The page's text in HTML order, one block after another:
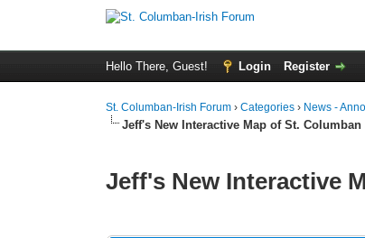
Hello There, Guest! Login Register
St. Columban-Irish Forum › Categories › News -
Jeff's New Interactive Map of St. Columban
Jeff's New Interactive